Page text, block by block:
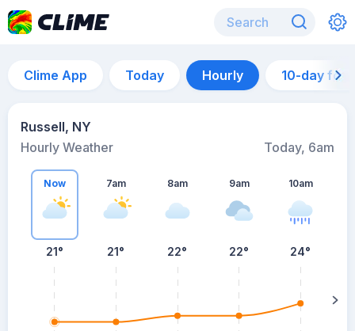
Clime App Today Hourly 10-day
Russell, NY
Hourly Weather
Today, 6am
Now
21°
7am
21°
8am
22°
9am
22°
10am
24°